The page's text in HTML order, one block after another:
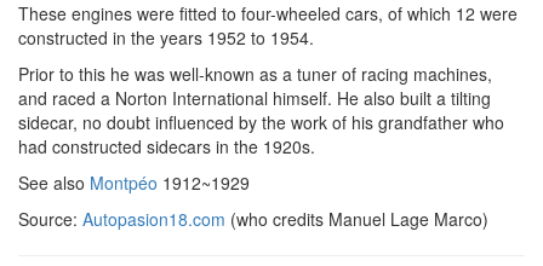
These engines were fitted to four-wheeled cars, of which 12 were
constructed in the years 1952 to 1954.
Prior to this he was well-known as a tuner of racing machines,
and raced a Norton International himself. He also built a tilting
sidecar, no doubt influenced by the work of his grandfather who
had constructed sidecars in the 1920s.
See also Montpéo 1912~1929
Source: Autopasion18.com (who credits Manuel Lage Marco)